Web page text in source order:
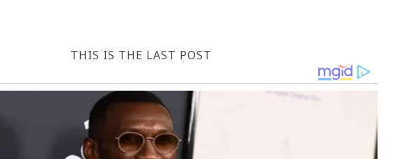
THIS IS THE LAST POST